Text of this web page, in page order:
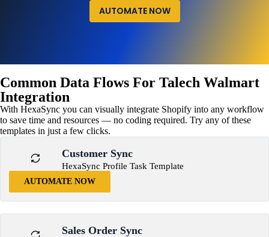
AUTOMATE NOW
Common Data Flows For Talech Walmart
Integration
With HexaSync you can visually integrate Shopify into any workflow
to save time and resources — no coding required. Try any of these
templates in just a few clicks.
Customer Sync
HexaSync Profile Task Template
AUTOMATE NOW
Sales Order Sync